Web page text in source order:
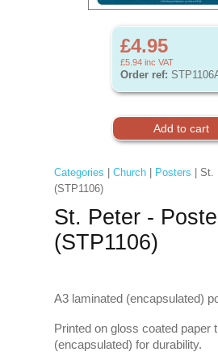
£4.95
£5.94 inc VAT
Order ref:
Categories Church| Posters | St.
(STP1106)
St. Peter -
(STP1106)
A3 laminated (encapsulated)
Printed on gloss coated paper
(encapsulated) for durability.